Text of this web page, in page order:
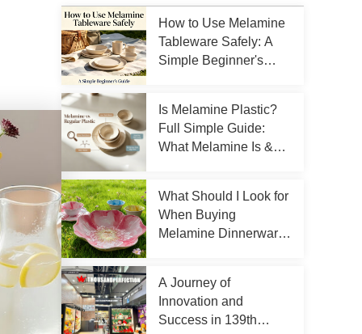
How to Use Melamine
Tableware Safely: A
Simple Beginner's
Is Melamine Plastic?
Full Simple Guide:
What Melamine Is &
What Should I Look for
When Buying
Melamine Dinnerware
A Journey of
Innovation and
Success in 139th